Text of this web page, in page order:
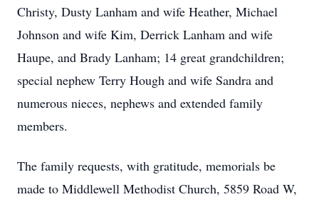
Christy, Dusty Lanham and wife Heather, Michael
Johnson and wife Kim, Derrick Lanham and wife
Haupe, and Brady Lanham; 14 great grandchildren;
special nephew Terry Hough and wife Sandra and
numerous nieces, nephews and extended family
members.
The family requests, with gratitude, memorials be
made to Middlewell Methodist Church, 5859 Road W,